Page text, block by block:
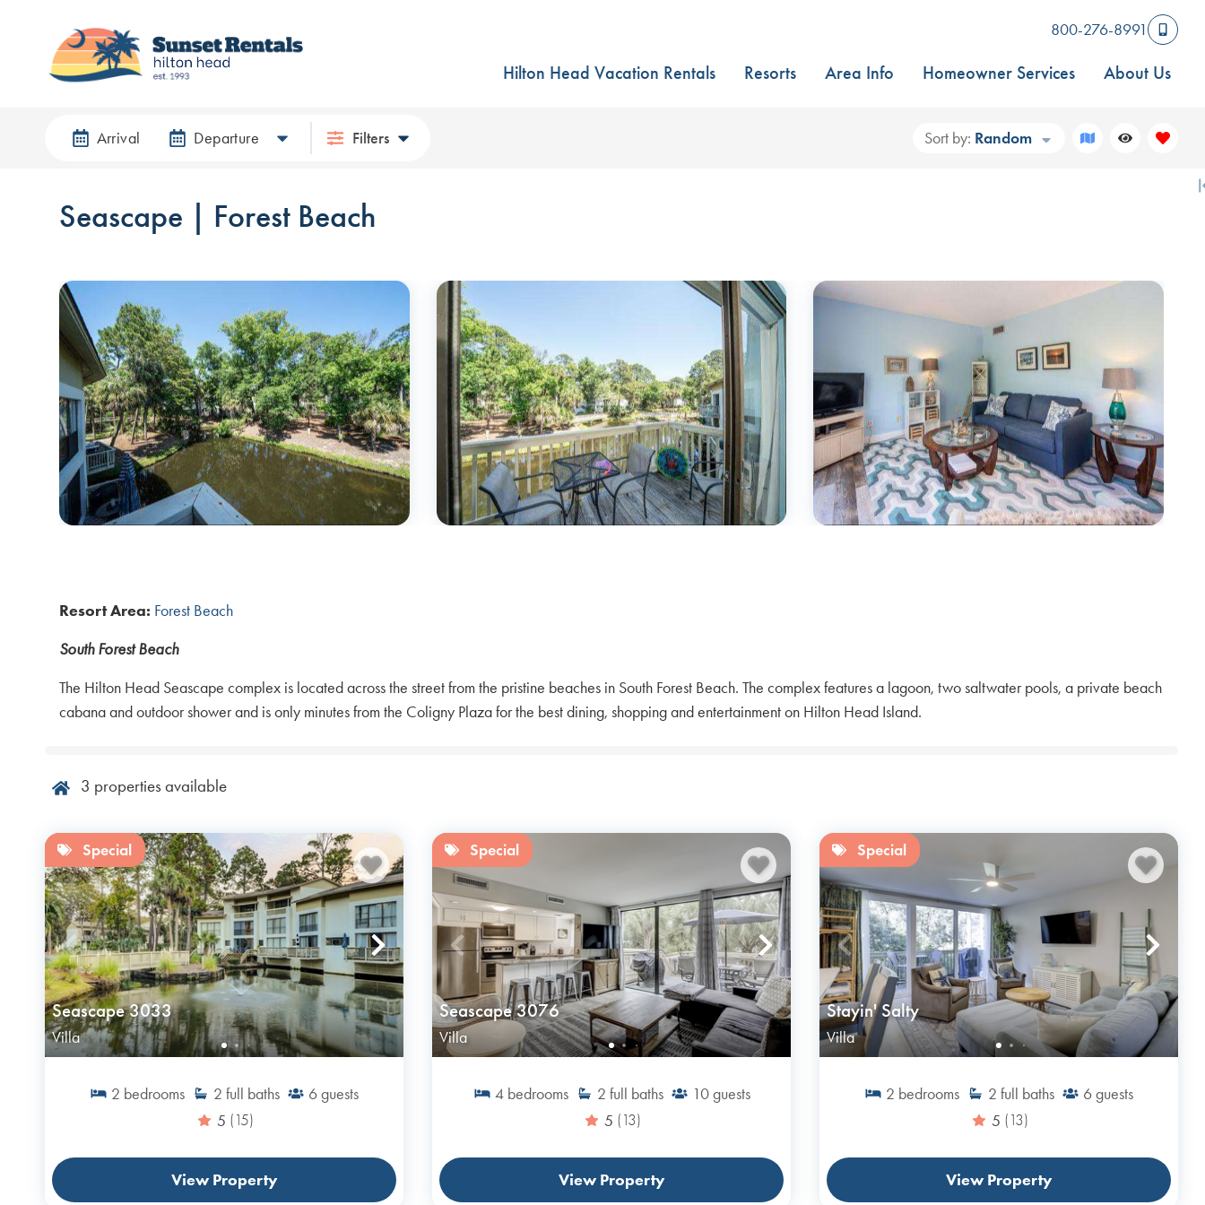
800-276-8991
Hilton Head Vacation Rentals Resorts Area Info Homeowner Services About Us
Arrival Departure Filters Sort by: Random
Seascape | Forest Beach
Resort Area: Forest Beach
South Forest Beach
The Hilton Head Seascape complex is located across the street from the pristine beaches in South Forest Beach. The complex features a lagoon, two saltwater pools, a private beach
cabana and outdoor shower and is only minutes from the Coligny Plaza for the best dining, shopping and entertainment on Hilton Head Island.
3 properties available
Special
Seascape 3033
Villa
2 bedrooms 2 full baths 6guests
5 (15)
View Property
Special
Seascape 3076
Villa
4 bedrooms 2 full baths 10 guests
5 (13)
View Property
Special
Stayin' Salty
Villa
2 bedrooms 2 full baths 6guests
5 (13)
View Property